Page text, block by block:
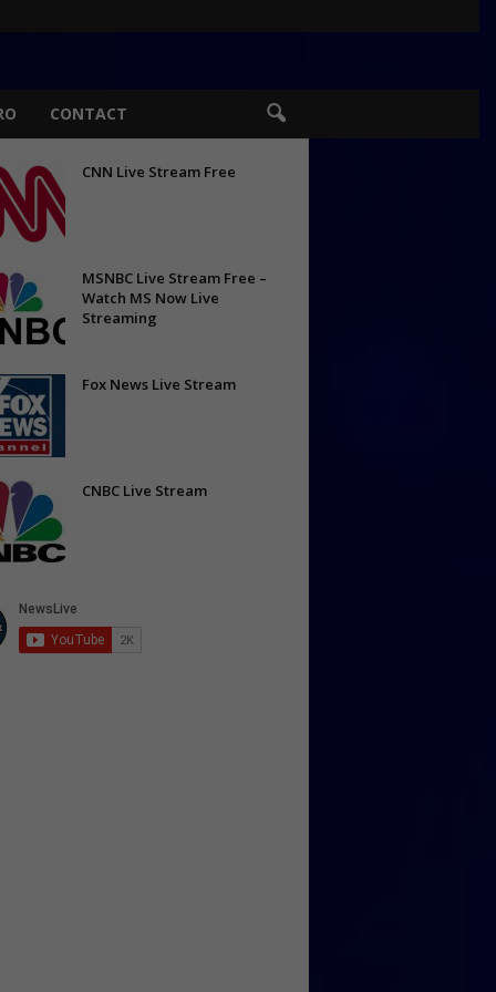
CONTACT
CNN Live Stream Free
MSNBC Live Stream Free –
Watch MS Now Live
Streaming
Fox News Live Stream
CNBC Live Stream